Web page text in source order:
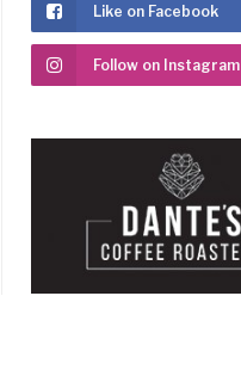
Like on Facebook
Follow on Instagram